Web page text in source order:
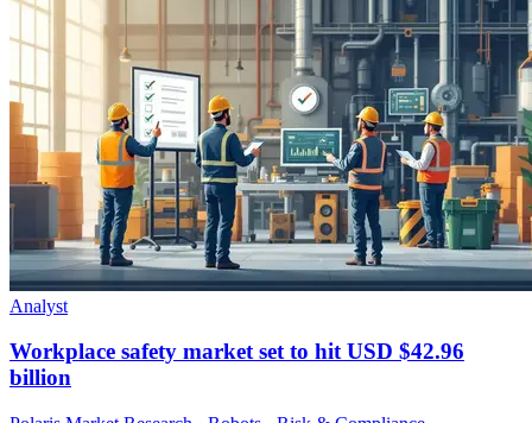
Analyst
Workplace safety market set to hit USD $42.96
billion